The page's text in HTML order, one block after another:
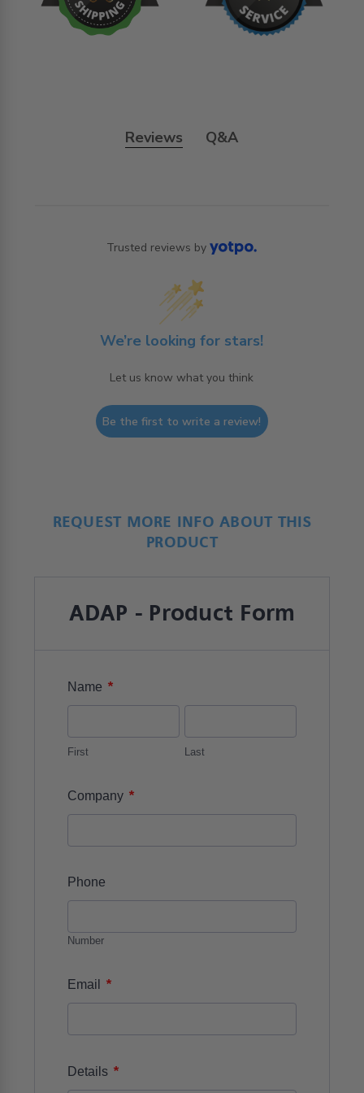
Reviews Q&A
Trusted reviews by
We’re looking for stars!
Let us know what you think
Be the first to write a review!
REQUEST MORE INFO ABOUT THIS
PRODUCT
ADAP - Product Form
Name *
First Last
Company *
Phone
Number
Email *
Details *